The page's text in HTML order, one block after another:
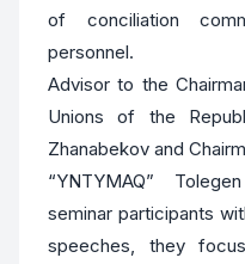
of conciliation
personnel.
Advisor to the
Unions of the
Zhanabekov and
“YNTYMAQ”
seminar participants
speeches, they